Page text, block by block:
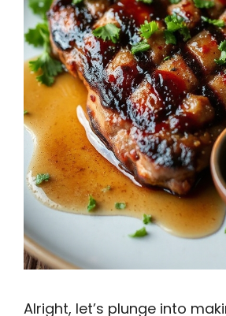
Alright, let’s plunge into